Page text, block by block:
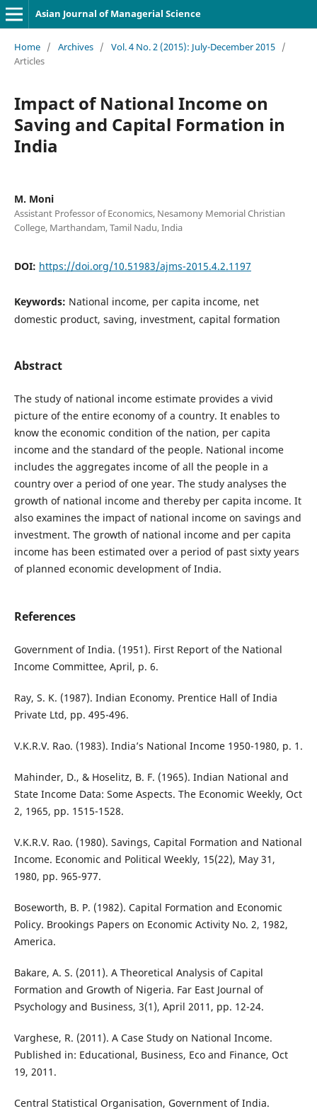
Asian Journal of Managerial Science
Home / Archives / Vol. 4 No. 2 (2015): July-December 2015 /
Articles
Impact of National Income on
Saving and Capital Formation in
India
M. Moni
Assistant Professor of Economics, Nesamony Memorial Christian
College, Marthandam, Tamil Nadu, India
DOI: https://doi.org/10.51983/ajms-2015.4.2.1197
Keywords: National income, per capita income, net
domestic product, saving, investment, capital formation
Abstract
The study of national income estimate provides a vivid
picture of the entire economy of a country. It enables to
know the economic condition of the nation, per capita
income and the standard of the people. National income
includes the aggregates income of all the people in a
country over a period of one year. The study analyses the
growth of national income and thereby per capita income. It
also examines the impact of national income on savings and
investment. The growth of national income and per capita
income has been estimated over a period of past sixty years
of planned economic development of India.
References
Government of India. (1951). First Report of the National
Income Committee, April, p. 6.
Ray, S. K. (1987). Indian Economy. Prentice Hall of India
Private Ltd, pp. 495-496.
V.K.R.V. Rao. (1983). India’s National Income 1950-1980, p. 1.
Mahinder, D., & Hoselitz, B. F. (1965). Indian National and
State Income Data: Some Aspects. The Economic Weekly, Oct
2, 1965, pp. 1515-1528.
V.K.R.V. Rao. (1980). Savings, Capital Formation and National
Income. Economic and Political Weekly, 15(22), May 31,
1980, pp. 965-977.
Boseworth, B. P. (1982). Capital Formation and Economic
Policy. Brookings Papers on Economic Activity No. 2, 1982,
America.
Bakare, A. S. (2011). A Theoretical Analysis of Capital
Formation and Growth of Nigeria. Far East Journal of
Psychology and Business, 3(1), April 2011, pp. 12-24.
Varghese, R. (2011). A Case Study on National Income.
Published in: Educational, Business, Eco and Finance, Oct
19, 2011.
Central Statistical Organisation, Government of India.